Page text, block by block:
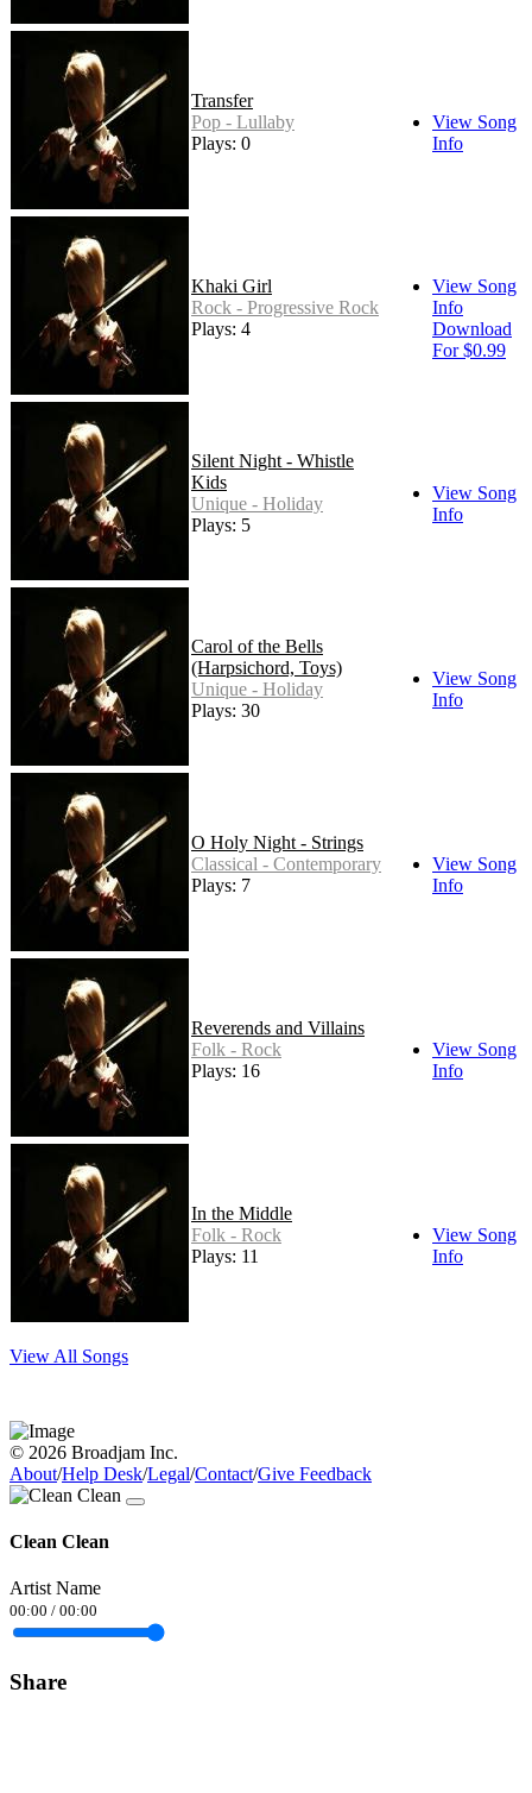
Transfer
Pop - Lullaby
Plays: 0
View Song
Info
Khaki Girl
Rock - Progressive Rock
Plays: 4
View Song
Info
Download
For $0.99
Silent Night - Whistle
Kids
Unique - Holiday
Plays: 5
View Song
Info
Carol of the Bells
(Harpsichord, Toys)
Unique - Holiday
Plays: 30
View Song
Info
O Holy Night - Strings
Classical - Contemporary
Plays: 7
View Song
Info
Reverends and Villains
Folk - Rock
Plays: 16
View Song
Info
In the Middle
Folk - Rock
Plays: 11
View Song
Info
View All Songs
© 2026 Broadjam Inc.
About/Help Desk/Legal/Contact/Give Feedback
Clean Clean
Artist Name
00:00 / 00:00
Share